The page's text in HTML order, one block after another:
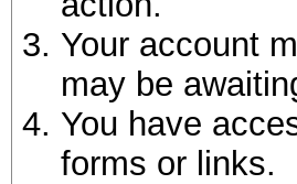
Your account
may be
You have
forms or links.